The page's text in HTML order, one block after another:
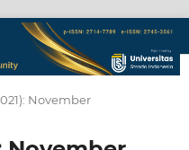
November